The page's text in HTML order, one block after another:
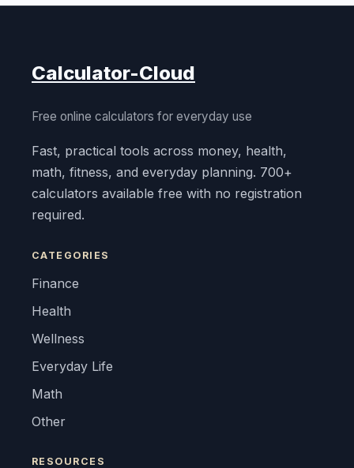
Calculator-Cloud
Free online calculators for everyday use
Fast, practical tools across money, health,
math, fitness, and everyday planning. 700+
calculators available free with no registration
required.
CATEGORIES
Finance
Health
Wellness
Everyday Life
Math
Other
RESOURCES